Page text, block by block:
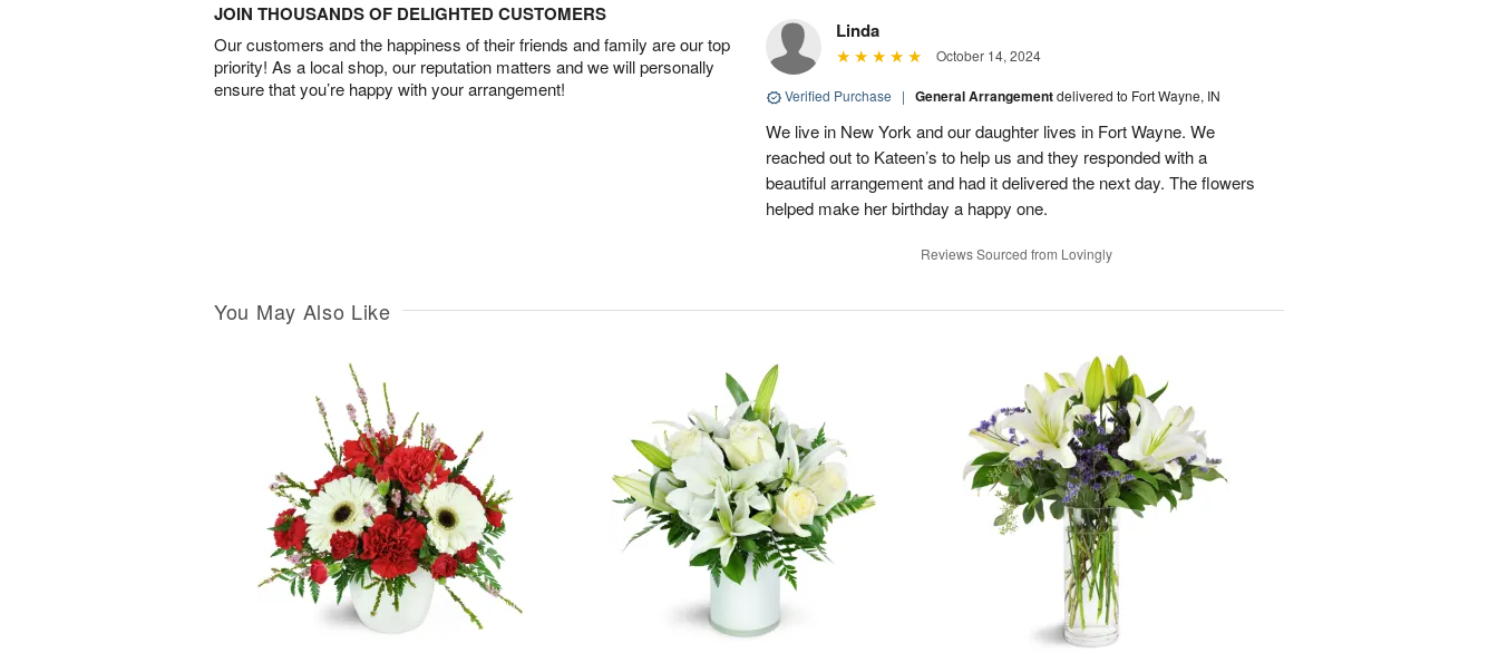
JOIN THOUSANDS OF DELIGHTED CUSTOMERS
Our customers and the happiness of their friends and family are our top
priority! As a local shop, our reputation matters and we will personally
ensure that you’re happy with your arrangement!
Linda
October 14, 2024
Verified Purchase | General Arrangementdelivered to Fort Wayne, IN
We live in New York and our daughter lives in Fort Wayne. We
reached out to Kateen’s to help us and they responded with a
beautiful arrangement and had it delivered the next day. The flowers
helped make her birthday a happy one.
Reviews Sourced from Lovingly
You May Also Like